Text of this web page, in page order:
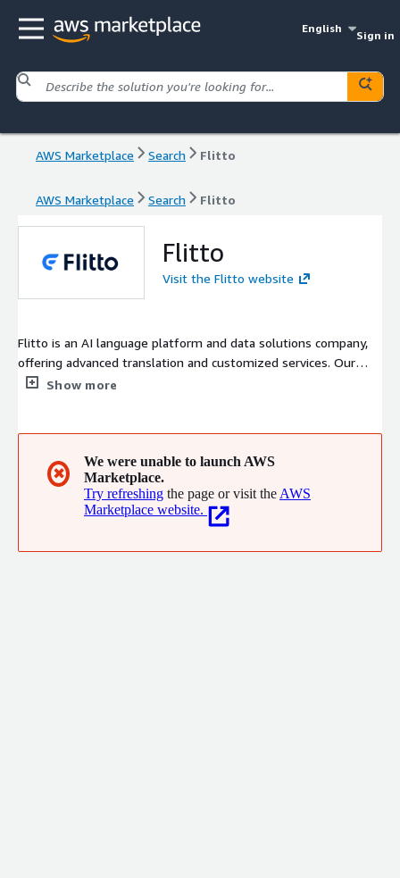
English
Sign in
AWS Marketplace Search Flitto
AWS Marketplace Search Flitto
Flitto
Visit the Flitto website
Flitto is an AI language platform and data solutions company,
offering advanced translation and customized services. Our
business areas span from localization services, language data
communication, and Image Translation delivers high-quality
translation of text within images. Discover a world beyond
language barriers.
Show more
✖
We were unable to launch AWS
Marketplace.
Try refreshing the page or visit the AWS
Marketplace website.